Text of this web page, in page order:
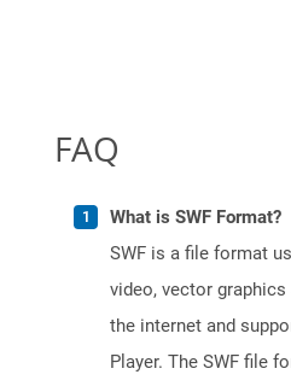
FAQ
What is SWF Format?
SWF is a file format
video, vector
the internet and
Player. The SWF file